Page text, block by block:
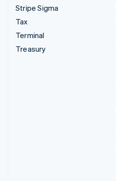
Stripe Sigma
Tax
Terminal
Treasury